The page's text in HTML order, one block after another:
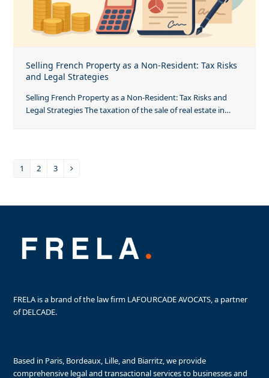
Selling French Property as a Non-Resident: Tax Risks
and Legal Strategies
Selling French Property as a Non-Resident: Tax Risks and
Legal Strategies The taxation of the sale of real estate in…
Page
1 Page
2 Page
3 Next
FRELA is a brand of the law firm LAFOURCADE AVOCATS, a partner
of DELCADE.
Based in Paris, Bordeaux, Lille, and Biarritz, we provide
comprehensive legal and transactional services to businesses and